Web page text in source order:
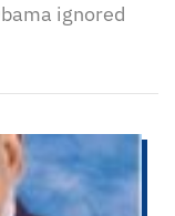
ignored